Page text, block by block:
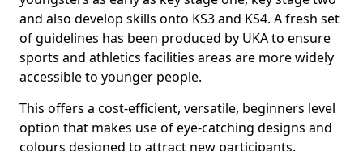
and also develop skills onto KS3 and KS4. A fresh set
of guidelines has been produced by UKA to ensure
sports and athletics facilities areas are more widely
accessible to younger people.
This offers a cost-efficient, versatile, beginners level
option that makes use of eye-catching designs and
colours designed to attract new participants.